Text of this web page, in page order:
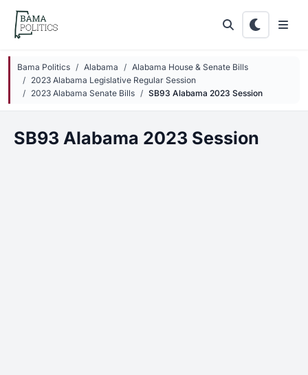
Skip to main content
Bama Politics Alabama
Alabama House & Senate Bills
2023 Alabama Legislative Regular Session
2023 Alabama Senate Bills
SB93 Alabama 2023 Session
SB93 Alabama 2023 Session